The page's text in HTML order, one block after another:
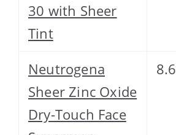
30 with Sheer
Tint
Neutrogena
Sheer Zinc Oxide
Dry-Touch Face
8.6